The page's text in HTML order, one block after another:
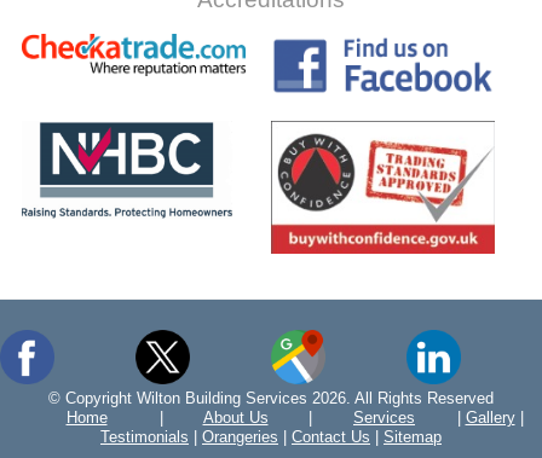
© Copyright Wilton Building Services 2026. All Rights Reserved
Home
About Us Services Gallery|
Testimonials
Orangeries Contact Us Sitemap